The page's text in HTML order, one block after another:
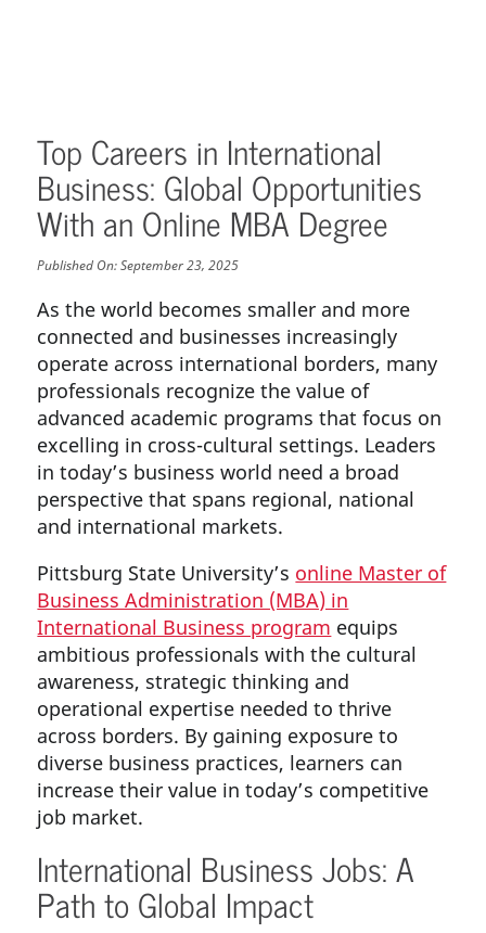
Top Careers in International
Business: Global Opportunities
With an Online MBA Degree
Published On:September 23, 2025
As the world becomes smaller and more
connected and businesses increasingly
operate across international borders, many
professionals recognize the value of
advanced academic programs that focus on
excelling in cross-cultural settings. Leaders
in today’s business world need a broad
perspective that spans regional, national
and international markets.
Pittsburg State University’s online Master of
Business Administration (MBA) in
International Business program equips
ambitious professionals with the cultural
awareness, strategic thinking and
operational expertise needed to thrive
across borders. By gaining exposure to
diverse business practices, learners can
increase their value in today’s competitive
job market.
International Business Jobs: A
Path to Global Impact